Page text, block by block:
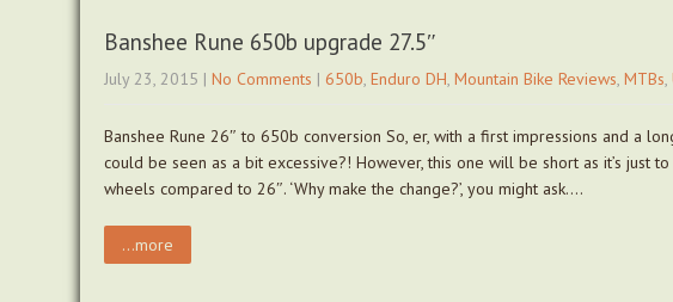
Banshee Rune 650b upgrade 27.5″
July 23, 2015 | No Comments | 650b, Enduro DH, Mountain Bike Reviews, MTBs,
Banshee Rune 26″ to 650b conversion So, er, with a first impressions and a
could be seen as a bit excessive?! However, this one will be short as it’s just
wheels compared to 26″. ‘Why make the change?’, you might ask….
...more